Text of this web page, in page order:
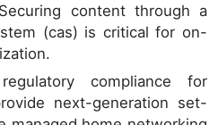
content through a
(cas) is critical for on-
compliance for
next-generation set-